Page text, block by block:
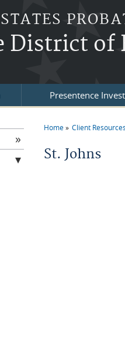
District of
Presentence
Home Client Resources
St. Johns